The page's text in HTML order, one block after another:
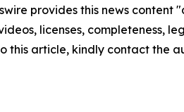
provides this news
licenses, completeness,
this article, kindly contact the